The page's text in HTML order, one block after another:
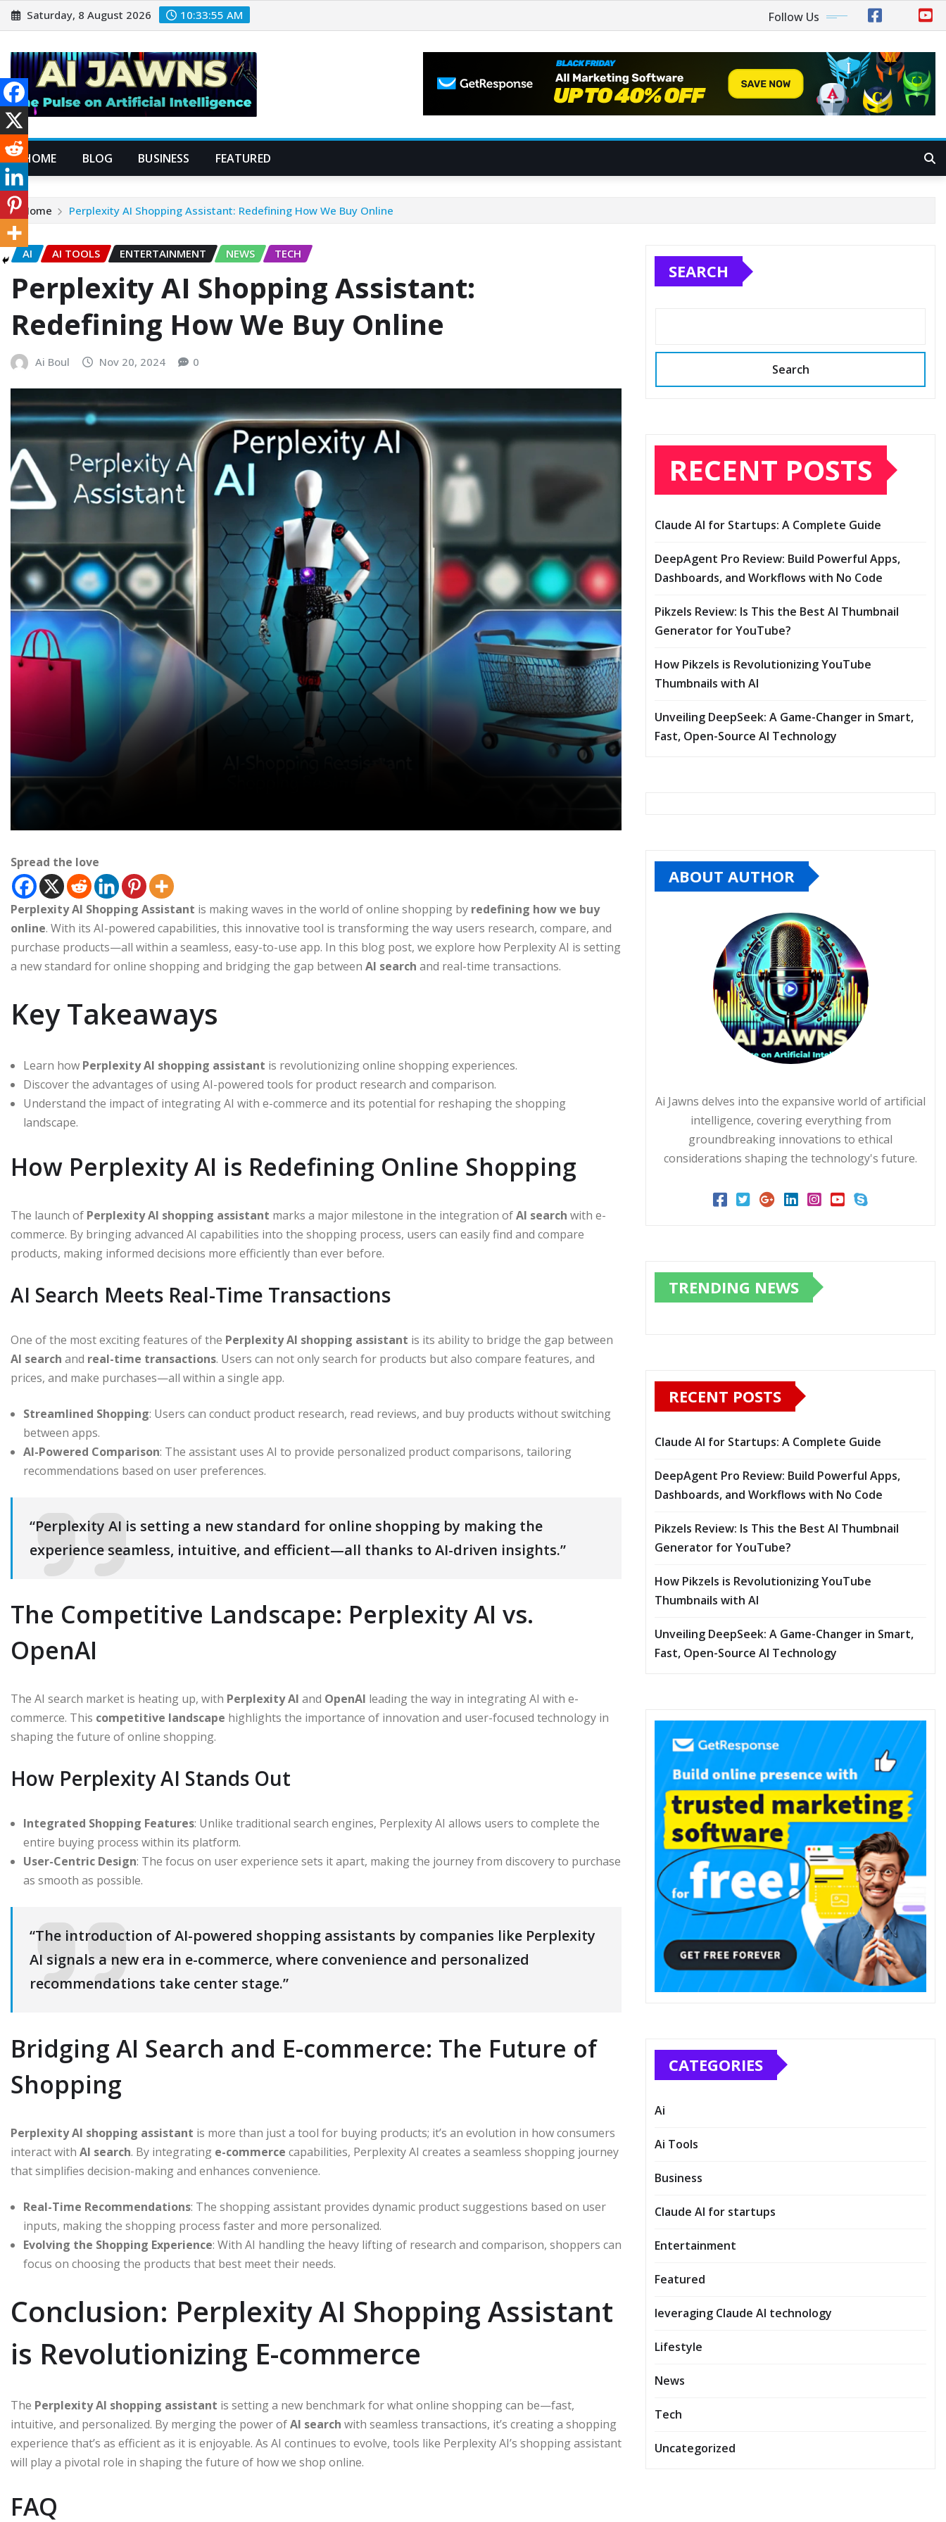
Saturday, 8 August 2026 10:33:57 AM Follow Us
HOME BLOG BUSINESS FEATURED
Home Perplexity AI Shopping Assistant: Redefining How We Buy Online
AI AI TOOLS ENTERTAINMENT NEWS TECH
Perplexity AI Shopping Assistant:
Redefining How We Buy Online
Ai Boul Nov 20, 2024 0
Spread the love
Perplexity AI Shopping Assistant is making waves in the world of online shopping by redefining how we buy
online. With its AI-powered capabilities, this innovative tool is transforming the way users research, compare, and
purchase products—all within a seamless, easy-to-use app. In this blog post, we explore how Perplexity AI is setting
a new standard for online shopping and bridging the gap between AI search and real-time transactions.
Key Takeaways
Learn how Perplexity AI shopping assistant is revolutionizing online shopping experiences.
Discover the advantages of using AI-powered tools for product research and comparison.
Understand the impact of integrating AI with e-commerce and its potential for reshaping the shopping
landscape.
How Perplexity AI is Redefining Online Shopping
The launch of Perplexity AI shopping assistant marks a major milestone in the integration ofAI search with e-
commerce. By bringing advanced AI capabilities into the shopping process, users can easily find and compare
products, making informed decisions more efficiently than ever before.
AI Search Meets Real-Time Transactions
One of the most exciting features of the Perplexity AI shopping assistant is its ability to bridge the gap between
AI search and real-time transactions. Users can not only search for products but also compare features, and
prices, and make purchases—all within a single app.
Streamlined Shopping: Users can conduct product research, read reviews, and buy products without switching
between apps.
AI-Powered Comparison: The assistant uses AI to provide personalized product comparisons, tailoring
recommendations based on user preferences.
“Perplexity AI is setting a new standard for online shopping by making the
experience seamless, intuitive, and efficient—all thanks to AI-driven insights.”
The Competitive Landscape: Perplexity AI vs.
OpenAI
The AI search market is heating up, with Perplexity AI and OpenAI leading the way in integrating AI with e-
commerce. This competitive landscape highlights the importance of innovation and user-focused technology in
shaping the future of online shopping.
How Perplexity AI Stands Out
Integrated Shopping Features: Unlike traditional search engines, Perplexity AI allows users to complete the
entire buying process within its platform.
User-Centric Design: The focus on user experience sets it apart, making the journey from discovery to purchase
as smooth as possible.
“The introduction of AI-powered shopping assistants by companies like Perplexity
AI signals a new era in e-commerce, where convenience and personalized
recommendations take center stage.”
Bridging AI Search and E-commerce: The Future of
Shopping
Perplexity AI shopping assistant is more than just a tool for buying products; it’s an evolution in how consumers
interact with AI search. By integrating e-commerce capabilities, Perplexity AI creates a seamless shopping journey
that simplifies decision-making and enhances convenience.
Real-Time Recommendations: The shopping assistant provides dynamic product suggestions based on user
inputs, making the shopping process faster and more personalized.
Evolving the Shopping Experience: With AI handling the heavy lifting of research and comparison, shoppers can
focus on choosing the products that best meet their needs.
Conclusion: Perplexity AI Shopping Assistant
is Revolutionizing E-commerce
The Perplexity AI shopping assistant is setting a new benchmark for what online shopping can be—fast,
intuitive, and personalized. By merging the power ofAI search with seamless transactions, it’s creating a shopping
experience that’s as efficient as it is enjoyable. As AI continues to evolve, tools like Perplexity AI’s shopping assistant
will play a pivotal role in shaping the future of how we shop online.
FAQ
SEARCH
Search
RECENT POSTS
Claude AI for Startups: A Complete Guide
DeepAgent Pro Review: Build Powerful Apps,
Dashboards, and Workflows with No Code
Pikzels Review: Is This the Best AI Thumbnail
Generator for YouTube?
How Pikzels is Revolutionizing YouTube
Thumbnails with AI
Unveiling DeepSeek: A Game-Changer in Smart,
Fast, Open-Source AI Technology
ABOUT AUTHOR
Ai Jawns delves into the expansive world of artificial
intelligence, covering everything from
groundbreaking innovations to ethical
considerations shaping the technology's future.
TRENDING NEWS
RECENT POSTS
Claude AI for Startups: A Complete Guide
DeepAgent Pro Review: Build Powerful Apps,
Dashboards, and Workflows with No Code
Pikzels Review: Is This the Best AI Thumbnail
Generator for YouTube?
How Pikzels is Revolutionizing YouTube
Thumbnails with AI
Unveiling DeepSeek: A Game-Changer in Smart,
Fast, Open-Source AI Technology
CATEGORIES
Ai
Ai Tools
Business
Claude AI for startups
Entertainment
Featured
leveraging Claude AI technology
Lifestyle
News
Tech
Uncategorized